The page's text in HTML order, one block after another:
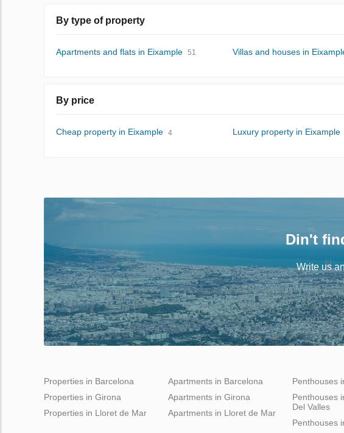
By type of property
Apartments and flats in Eixample 51 Villas and houses in
By price
Cheap property in Eixample 4 Luxury property in Eixample
Din't
Write us
Properties in Barcelona
Properties in Girona
Properties in Lloret de Mar
Apartments in Barcelona
Apartments in Girona
Apartments in Lloret de Mar
Penthouses
Penthouses
Del Valles
Penthouses